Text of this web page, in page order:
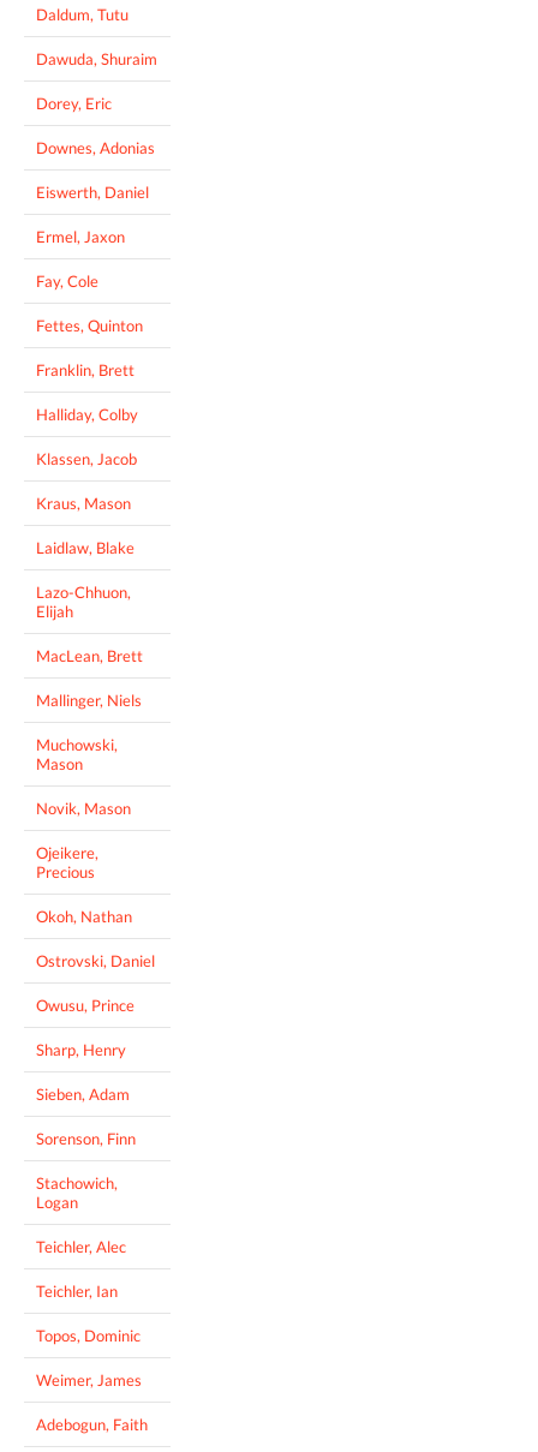
Daldum, Tutu
Dawuda, Shuraim
Dorey, Eric
Downes, Adonias
Eiswerth, Daniel
Ermel, Jaxon
Fay, Cole
Fettes, Quinton
Franklin, Brett
Halliday, Colby
Klassen, Jacob
Kraus, Mason
Laidlaw, Blake
Lazo-Chhuon,
Elijah
MacLean, Brett
Mallinger, Niels
Muchowski,
Mason
Novik, Mason
Ojeikere,
Precious
Okoh, Nathan
Ostrovski, Daniel
Owusu, Prince
Sharp, Henry
Sieben, Adam
Sorenson, Finn
Stachowich,
Logan
Teichler, Alec
Teichler, Ian
Topos, Dominic
Weimer, James
Adebogun, Faith